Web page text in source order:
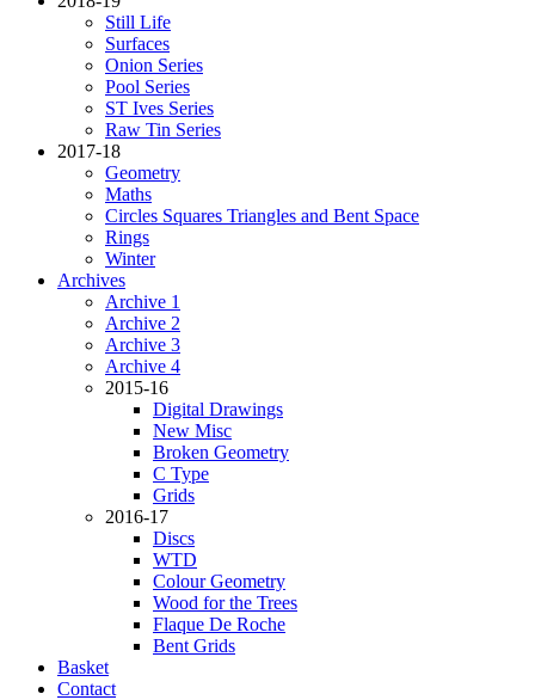
Still Life
Surfaces
Onion Series
Pool Series
ST Ives Series
Raw Tin Series
2017-18
Geometry
Maths
Circles Squares Triangles and Bent Space
Rings
Winter
Archives
Archive 1
Archive 2
Archive 3
Archive 4
2015-16
Digital Drawings
New Misc
Broken Geometry
C Type
Grids
2016-17
Discs
WTD
Colour Geometry
Wood for the Trees
Flaque De Roche
Bent Grids
Basket
Contact